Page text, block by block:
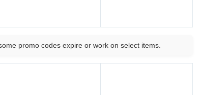
promo codes expire or work on select items.